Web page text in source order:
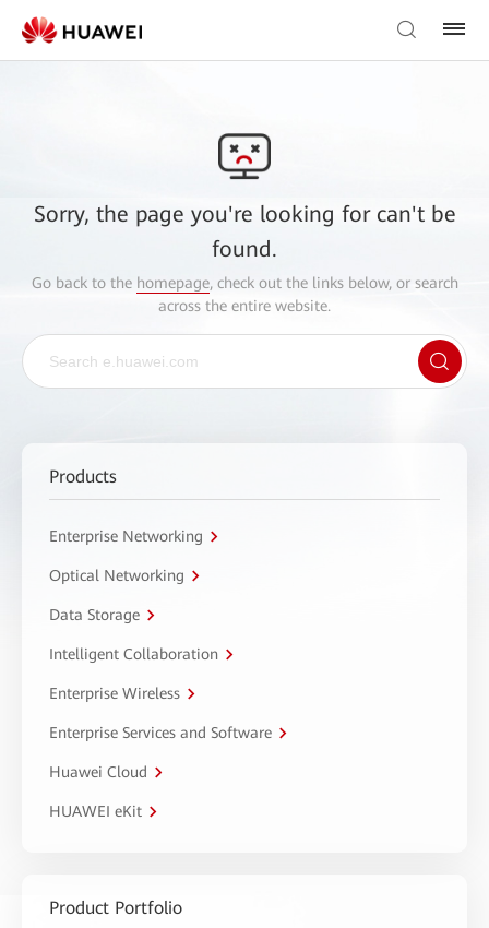
Sorry, the page you're looking for can't be
found.
Go back to the homepage, check out the links below, or search
across the entire website.
Products
Enterprise Networking
Optical Networking
Data Storage
Intelligent Collaboration
Enterprise Wireless
Enterprise Services and Software
Huawei Cloud
HUAWEI eKit
Product Portfolio